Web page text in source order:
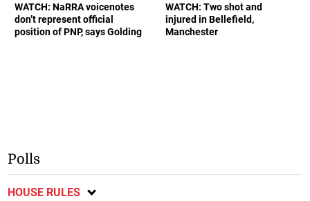
WATCH: NaRRA voicenotes
don’t represent official
position of PNP, says Golding
WATCH: Two shot and
injured in Bellefield,
Manchester
Polls
HOUSE RULES